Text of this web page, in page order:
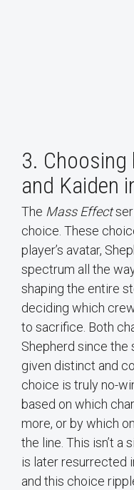
3. Choosing
and Kaiden
The Mass Effect
choice. These
player’s avatar,
spectrum all the
shaping the entire
deciding which
to sacrifice. Both
Shepherd since the
given distinct and
choice is truly no-
based on which
more, or by which
the line. This isn’t a
is later resurrected
and this choice